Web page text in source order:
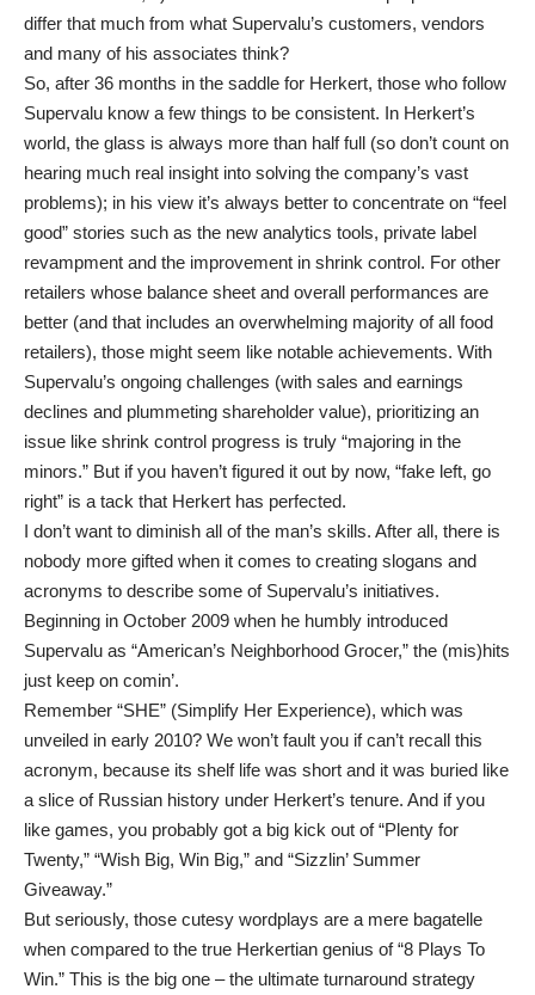
differ that much from what Supervalu’s customers, vendors
and many of his associates think?
So, after 36 months in the saddle for Herkert, those who follow
Supervalu know a few things to be consistent. In Herkert’s
world, the glass is always more than half full (so don’t count on
hearing much real insight into solving the company’s vast
problems); in his view it’s always better to concentrate on “feel
good” stories such as the new analytics tools, private label
revampment and the improvement in shrink control. For other
retailers whose balance sheet and overall performances are
better (and that includes an overwhelming majority of all food
retailers), those might seem like notable achievements. With
Supervalu’s ongoing challenges (with sales and earnings
declines and plummeting shareholder value), prioritizing an
issue like shrink control progress is truly “majoring in the
minors.” But if you haven’t figured it out by now, “fake left, go
right” is a tack that Herkert has perfected.
I don’t want to diminish all of the man’s skills. After all, there is
nobody more gifted when it comes to creating slogans and
acronyms to describe some of Supervalu’s initiatives.
Beginning in October 2009 when he humbly introduced
Supervalu as “American’s Neighborhood Grocer,” the (mis)hits
just keep on comin’.
Remember “SHE” (Simplify Her Experience), which was
unveiled in early 2010? We won’t fault you if can’t recall this
acronym, because its shelf life was short and it was buried like
a slice of Russian history under Herkert’s tenure. And if you
like games, you probably got a big kick out of “Plenty for
Twenty,” “Wish Big, Win Big,” and “Sizzlin’ Summer
Giveaway.”
But seriously, those cutesy wordplays are a mere bagatelle
when compared to the true Herkertian genius of “8 Plays To
Win.” This is the big one – the ultimate turnaround strategy